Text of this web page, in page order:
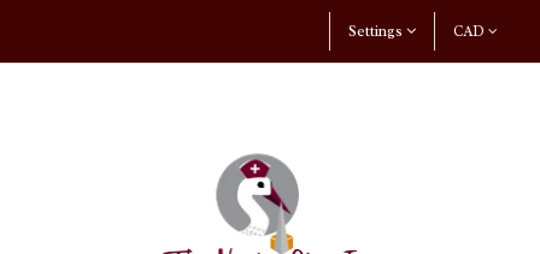
CAD
Settings